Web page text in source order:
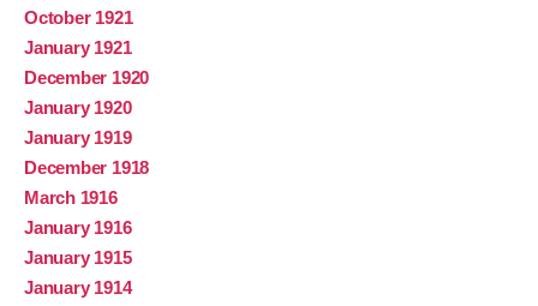
October 1921
January 1921
December 1920
January 1920
January 1919
December 1918
March 1916
January 1916
January 1915
January 1914